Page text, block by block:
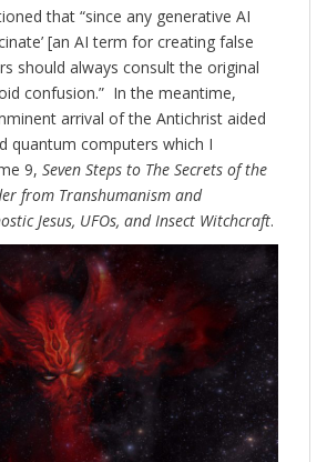
that “since any generative AI
[an AI term for creating false
should always consult the original
confusion.” In the meantime,
arrival of the Antichrist aided
quantum computers which I
9, Seven Steps to The Secrets of the
from Transhumanism and
Jesus, UFOs, and Insect Witchcraft.